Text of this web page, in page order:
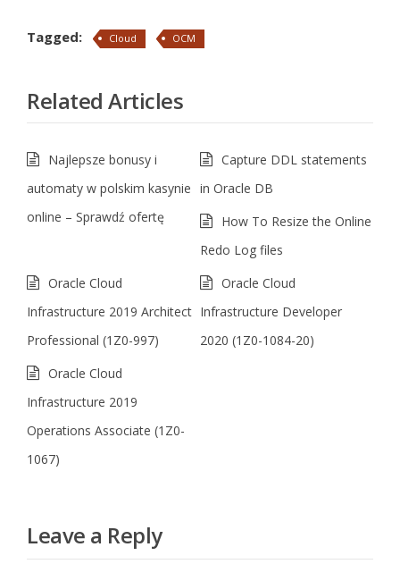
Tagged: Cloud OCM
Related Articles
Najlepsze bonusy i
automaty w polskim kasynie
online – Sprawdź ofertę
Capture DDL statements
in Oracle DB
How To Resize the Online
Redo Log files
Oracle Cloud
Infrastructure 2019 Architect
Professional (1Z0-997)
Oracle Cloud
Infrastructure Developer
2020 (1Z0-1084-20)
Oracle Cloud
Infrastructure 2019
Operations Associate (1Z0-
1067)
Leave a Reply